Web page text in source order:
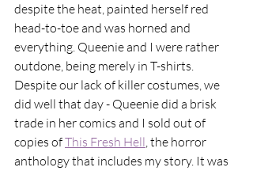
despite the heat, painted herself red
head-to-toe and was horned and
everything. Queenie and I were rather
outdone, being merely in T-shirts.
Despite our lack of killer costumes, we
did well that day - Queenie did a brisk
trade in her comics and I sold out of
copies of This Fresh Hell, the horror
anthology that includes my story. It was